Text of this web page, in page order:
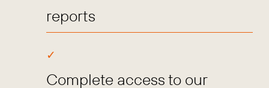
reports
Complete access to our